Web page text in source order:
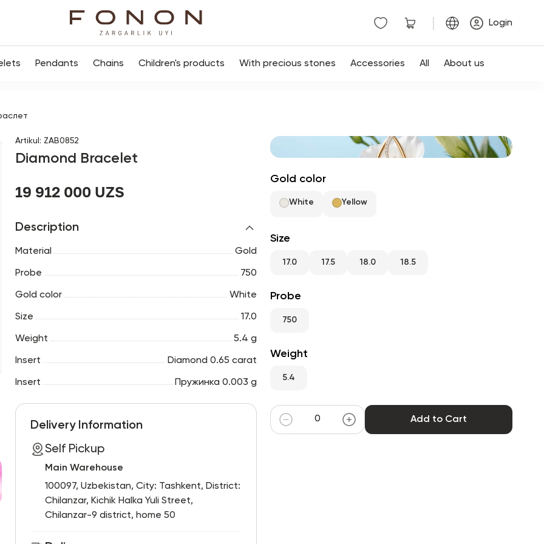
Login
Pendants Chains Children's products With precious stones Accessories All About us
Artikul : ZAB0852
Diamond Bracelet
19 912 000 UZS
Description
Material Gold
Probe 750
Gold color White
Size 17.0
Weight 5.4 g
Insert Diamond 0.65 carat
Insert Пружинка 0.003 g
Delivery Information
Self Pickup
Main Warehouse
100097, Uzbekistan, City: Tashkent, District:
Chilanzar, Kichik Halka Yuli Street,
Chilanzar-9 district, home 50
Gold color
White Yellow
Size
17.0 17.5 18.0 18.5
Probe
750
Weight
5.4
Add to Cart